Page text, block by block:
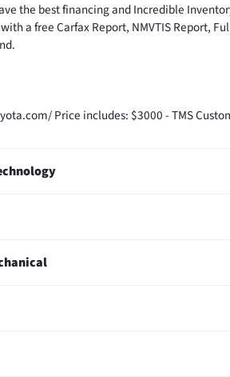
the best financing and Incredible
a free Carfax Report, NMVTIS Report,
Price includes: $3000 - TMS